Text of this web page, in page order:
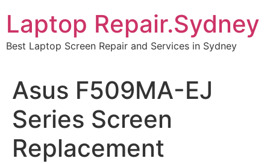
content
Laptop Repair.Sydney
Best Laptop Screen Repair and Services in Sydney
Asus F509MA-EJ
Series Screen
Replacement